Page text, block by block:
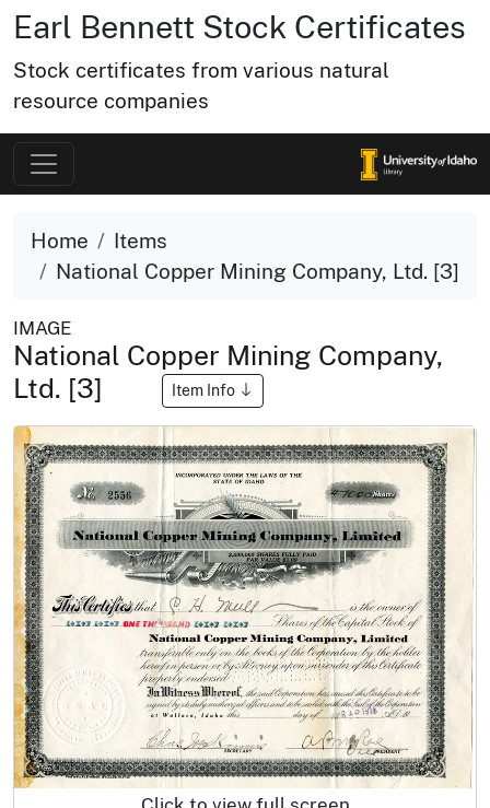
Earl Bennett Stock Certificates
Stock certificates from various natural
resource companies
Home
Items
National Copper Mining Company, Ltd. [3]
IMAGE
National Copper Mining Company,
Ltd. [3]
Item Info